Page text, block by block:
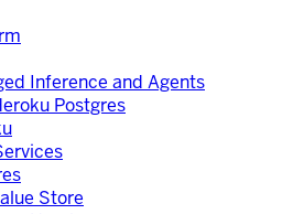
Inference and Agents
Postgres
Store